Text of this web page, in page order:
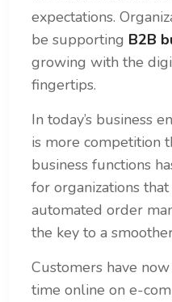
expectations.
be supporting B2B
growing with the
fingertips.
In today’s business
is more competition
business functions
for organizations
automated order
the key to a
Customers have
time online on e-